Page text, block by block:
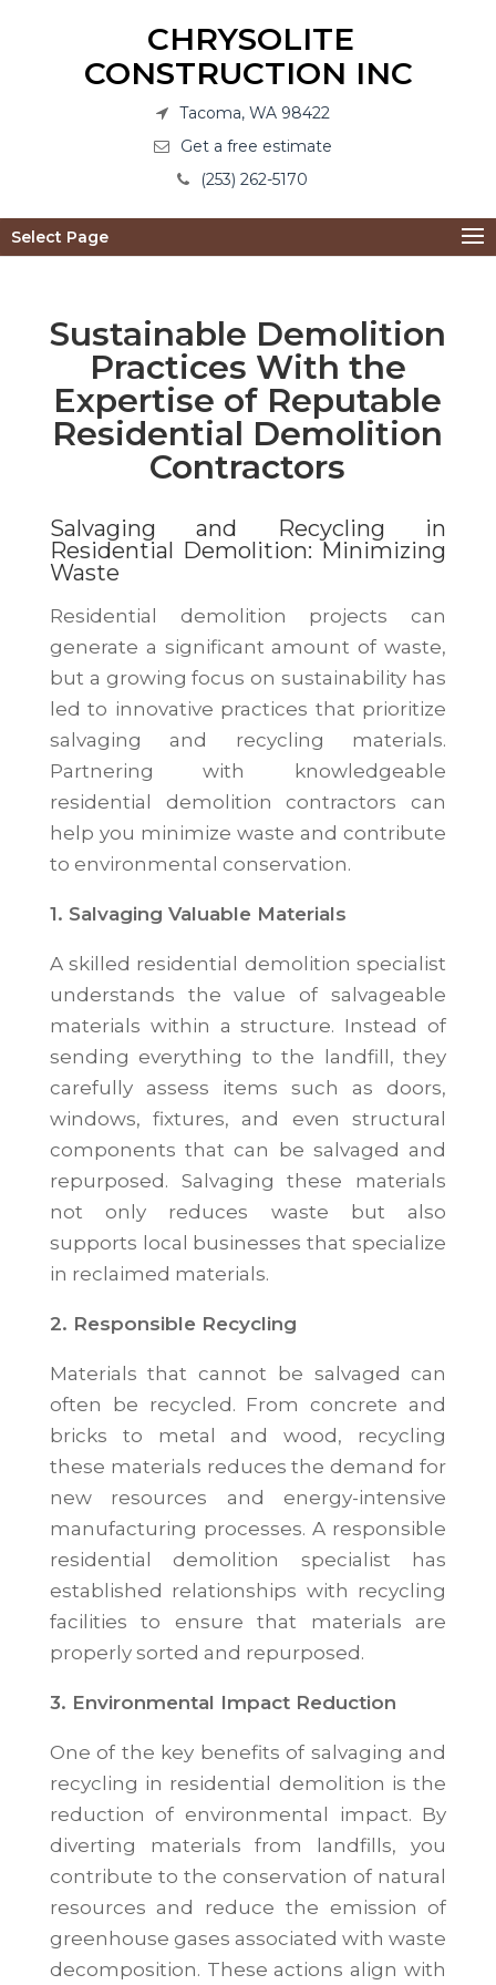
CHRYSOLITE
CONSTRUCTION INC
Tacoma, WA 98422
Get a free estimate
(253) 262-5170
Select Page
Sustainable Demolition
Practices With the
Expertise of Reputable
Residential Demolition
Contractors
Salvaging and Recycling in
Residential Demolition: Minimizing
Waste
Residential demolition projects can
generate a significant amount of waste,
but a growing focus on sustainability has
led to innovative practices that prioritize
salvaging and recycling materials.
Partnering with knowledgeable
residential demolition contractors can
help you minimize waste and contribute
to environmental conservation.
1. Salvaging Valuable Materials
A skilled residential demolition specialist
understands the value of salvageable
materials within a structure. Instead of
sending everything to the landfill, they
carefully assess items such as doors,
windows, fixtures, and even structural
components that can be salvaged and
repurposed. Salvaging these materials
not only reduces waste but also
supports local businesses that specialize
in reclaimed materials.
2. Responsible Recycling
Materials that cannot be salvaged can
often be recycled. From concrete and
bricks to metal and wood, recycling
these materials reduces the demand for
new resources and energy-intensive
manufacturing processes. A responsible
residential demolition specialist has
established relationships with recycling
facilities to ensure that materials are
properly sorted and repurposed.
3. Environmental Impact Reduction
One of the key benefits of salvaging and
recycling in residential demolition is the
reduction of environmental impact. By
diverting materials from landfills, you
contribute to the conservation of natural
resources and reduce the emission of
greenhouse gases associated with waste
decomposition. These actions align with